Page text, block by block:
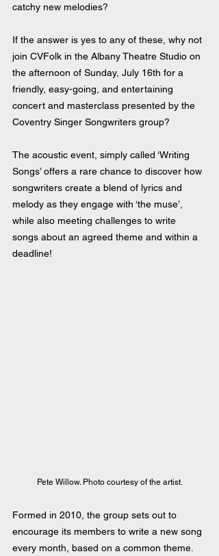
catchy new melodies?
If the answer is yes to any of these, why not
join CVFolk in the Albany Theatre Studio on
the afternoon of Sunday, July 16th for a
friendly, easy-going, and entertaining
concert and masterclass presented by the
Coventry Singer Songwriters group?
The acoustic event, simply called ‘Writing
Songs’ offers a rare chance to discover how
songwriters create a blend of lyrics and
melody as they engage with ‘the muse’,
while also meeting challenges to write
songs about an agreed theme and within a
deadline!
Pete Willow. Photo courtesy of the artist.
Formed in 2010, the group sets out to
encourage its members to write a new song
every month, based on a common theme.